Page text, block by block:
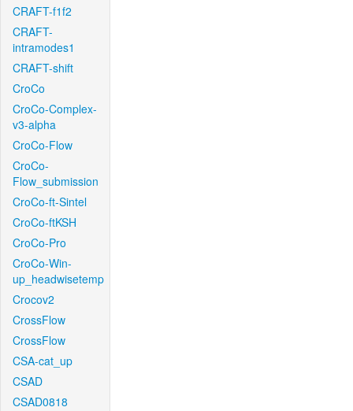
CRAFT-f1f2
CRAFT-
intramodes1
CRAFT-shift
CroCo
CroCo-Complex-
v3-alpha
CroCo-Flow
CroCo-
Flow_submission
CroCo-ft-Sintel
CroCo-ftKSH
CroCo-Pro
CroCo-Win-
up_headwisetemp
Crocov2
CrossFlow
CrossFlow
CSA-cat_up
CSAD
CSAD0818